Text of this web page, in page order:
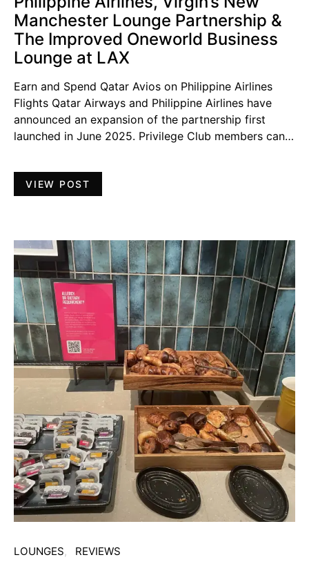
Manchester Lounge Partnership &
The Improved Oneworld Business
Lounge at LAX
Earn and Spend Qatar Avios on Philippine Airlines
Flights Qatar Airways and Philippine Airlines have
announced an expansion of the partnership first
launched in June 2025. Privilege Club members can…
VIEW POST
LOUNGES REVIEWS